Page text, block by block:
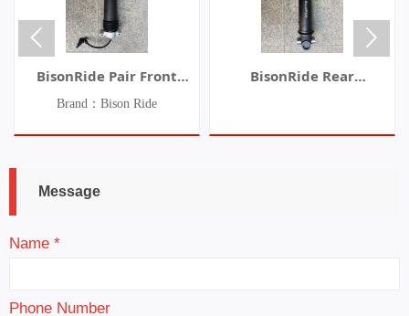
BisonRide Pair Front
Shock Absorber Struts
w/Electric Fit Chevrolet
C7 Corvette 2014-2019
Brand：Bison Ride
BisonRide Rear
2003-2006 L6 4.0L 936-
 
Message
Name *
Phone Number